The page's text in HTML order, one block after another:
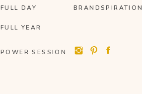
POWER SESSION
FULL DAY BRANDSPIRATION
FULL YEAR